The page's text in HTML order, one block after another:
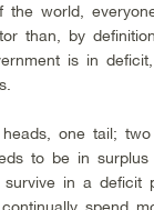
world,
than, by
is in
one tail;
to be in
in a deficit